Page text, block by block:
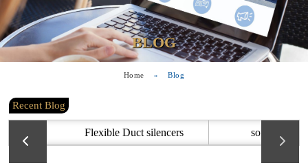
BLOG
Home » Blog
Recent Blog
Flexible Duct silencers sound